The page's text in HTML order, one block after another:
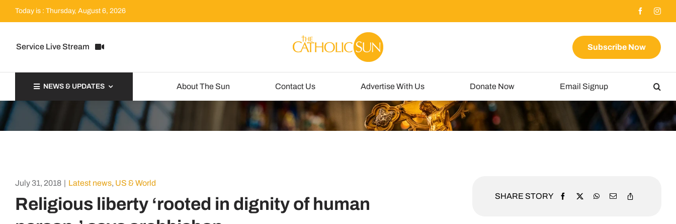
Today is : Thursday, August 6, 2026
Service Live Stream Subscribe Now
NEWS & UPDATES About The Sun Contact Us Advertise With Us Donate Now Email Signup
July 31, 2018 | Latest news, US & World
Religious liberty ‘rooted in dignity of human
SHARE STORY